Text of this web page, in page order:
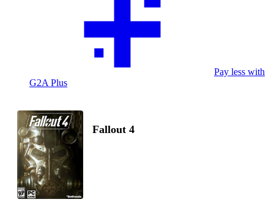
Pay less with
G2A Plus
Fallout 4